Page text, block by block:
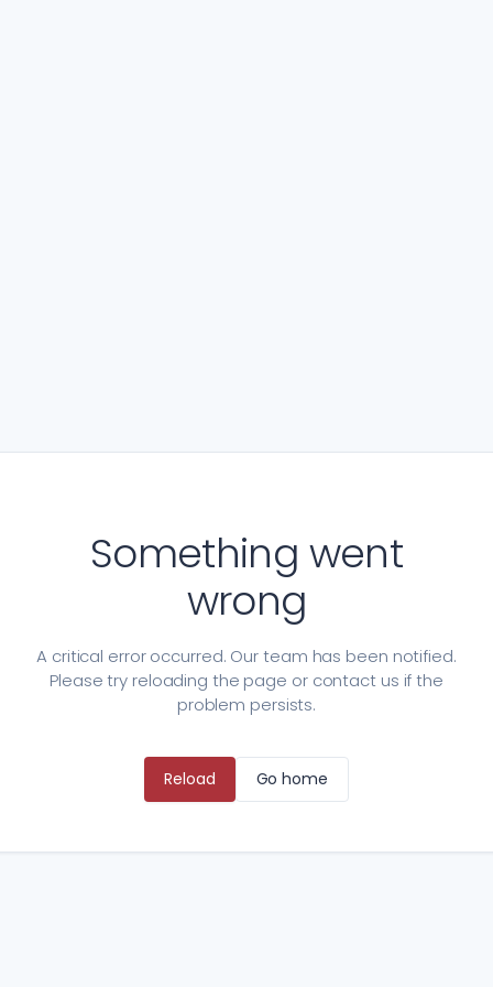
Something went
wrong
A critical error occurred. Our team has been notified.
Please try reloading the page or contact us if the
problem persists.
Reload Go home